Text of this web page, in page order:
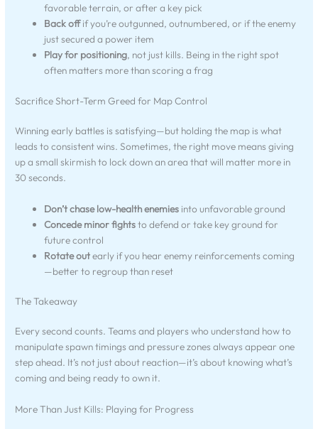
favorable terrain, or after a key pick
Back offif you’re outgunned, outnumbered, or if the enemy
just secured a power item
Play for positioning, not just kills. Being in the right spot
often matters more than scoring a frag
Sacrifice Short-Term Greed for Map Control
Winning early battles is satisfying—but holding the map is what
leads to consistent wins. Sometimes, the right move means giving
up a small skirmish to lock down an area that will matter more in
30 seconds.
Don’t chase low-health enemies into unfavorable ground
Concede minor fightsto defend or take key ground for
future control
Rotate outearly if you hear enemy reinforcements coming
—better to regroup than reset
The Takeaway
Every second counts. Teams and players who understand how to
manipulate spawn timings and pressure zones always appear one
step ahead. It’s not just about reaction—it’s about knowing what’s
coming and being ready to own it.
More Than Just Kills: Playing for Progress